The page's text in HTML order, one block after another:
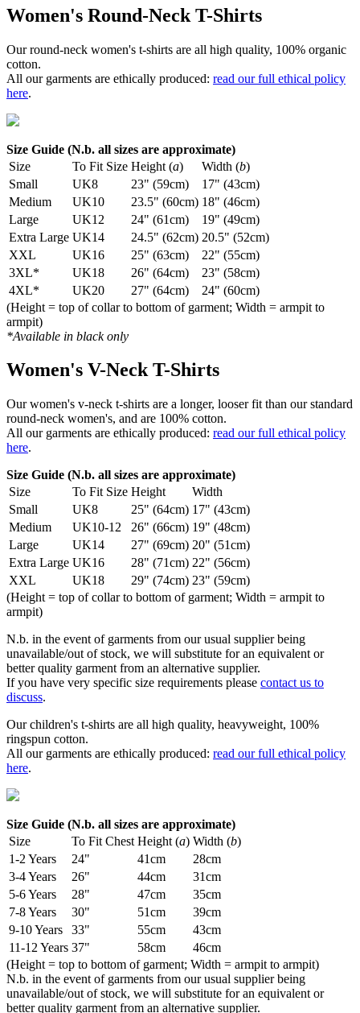
Women's Round-Neck T-Shirts
Our round-neck women's t-shirts are all high quality, 100% organic
cotton.
All our garments are ethically produced: read our full ethical policy
here.
Size Guide (N.b. all sizes are approximate)
Size
To Fit Size Height (a) Width (b)
Small
UK8 23" (59cm)
17" (43cm)
Medium
UK10 23.5" (60cm) 18" (46cm)
Large
UK12 24" (61cm)
19" (49cm)
Extra Large UK14 24.5" (62cm) 20.5" (52cm)
XXL
UK16 25" (63cm)
22" (55cm)
3XL*
UK18 26" (64cm)
23" (58cm)
4XL*
UK20 27" (64cm)
24" (60cm)
(Height = top of collar to bottom of garment; Width = armpit to
armpit)
*Available in black only
Women's V-Neck T-Shirts
Our women's v-neck t-shirts are a longer, looser fit than our standard
round-neck women's, and are 100% cotton.
All our garments are ethically produced: read our full ethical policy
here.
Size Guide (N.b. all sizes are approximate)
Size
To Fit Size Height
Width
Small
UK8 25" (64cm) 17" (43cm)
Medium
UK10-12 26" (66cm) 19" (48cm)
Large
UK14 27" (69cm) 20" (51cm)
Extra Large UK16 28" (71cm) 22" (56cm)
XXL
UK18 29" (74cm) 23" (59cm)
(Height = top of collar to bottom of garment; Width = armpit to
armpit)
N.b. in the event of garments from our usual supplier being
unavailable/out of stock, we will substitute for an equivalent or
better quality garment from an alternative supplier.
If you have very specific size requirements please contact us to
discuss.
Our children's t-shirts are all high quality, heavyweight, 100%
ringspun cotton.
All our garments are ethically produced: read our full ethical policy
here.
Size Guide (N.b. all sizes are approximate)
Size
To Fit Chest Height (a) Width (b)
1-2 Years
24" 41cm
28cm
3-4 Years
26" 44cm
31cm
5-6 Years
28" 47cm
35cm
7-8 Years
30" 51cm
39cm
9-10 Years
33" 55cm
43cm
11-12 Years 37" 58cm
46cm
(Height = top to bottom of garment; Width = armpit to armpit)
N.b. in the event of garments from our usual supplier being
unavailable/out of stock, we will substitute for an equivalent or
better quality garment from an alternative supplier.